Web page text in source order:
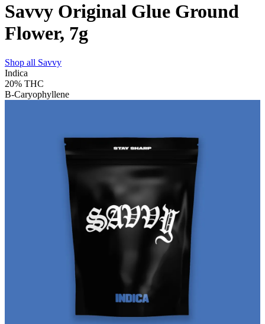
Savvy Original Glue Ground
Flower, 7g
Shop all Savvy
Indica
20% THC
B-Caryophyllene